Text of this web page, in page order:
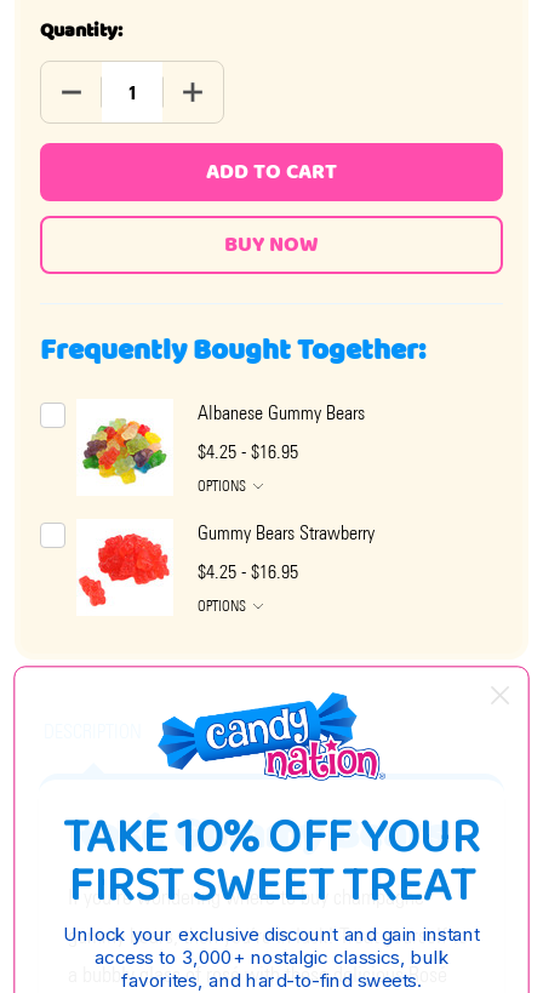
Quantity:
DECREASE QUANTITY OF ROSÉ GUMMY BEARS
INCREASE QUANTITY OF ROSÉ GUMMY
ADD TO CART
Frequently Bought Together:
Albanese Gummy Bears
$4.25 - $16.95
OPTIONS
Gummy Bears Strawberry
$4.25 - $16.95
OPTIONS
Rosé Gummy Bears
If you’re wondering where to buy champagne
gummy bears, then you’re in luck! Treat yourself to
a bubbly glass of rosé with these delicious Rosé
TAKE 10% OFF YOUR
FIRST SWEET TREAT
Unlock your exclusive discount and gain instant
access to 3,000+ nostalgic classics, bulk
favorites, and hard-to-find sweets.